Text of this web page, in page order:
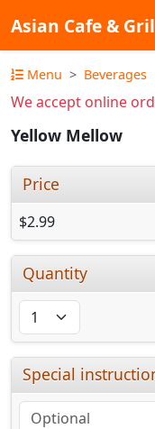
Asian Cafe &
Menu Beverages
We accept online
Yellow Mellow
Price
$2.99
Quantity
Special